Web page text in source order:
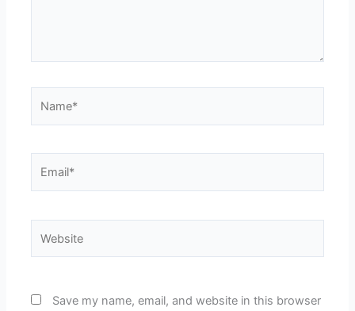
Save my name, email, and website in this browser